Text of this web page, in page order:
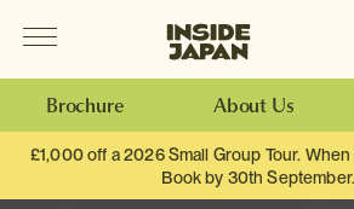
Inside
Brochure About Us
£1,000 off a 2026 Small Group Tour.
Book by 30th September.